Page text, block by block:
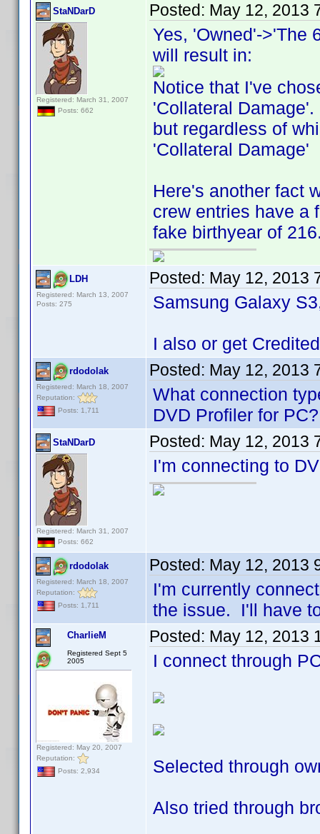
StaNDarD
Registered: March 31, 2007
Posts: 662
Posted: May 12, 2013
Yes, 'Owned'->'The
will result in:
Notice that I've
'Collateral
but regardless of
'Collateral Damage'
Here's another fact
crew entries have a
fake birthyear of
LDH
Registered: March 13, 2007
Posts: 275
Posted: May 12, 2013
Samsung Galaxy
I also or get
rdodolak
Registered: March 18, 2007
Reputation:
Posts: 1,711
Posted: May 12, 2013
What connection
DVD Profiler for PC?
StaNDarD
Registered: March 31, 2007
Posts: 662
Posted: May 12, 2013
I'm connecting to
rdodolak
Registered: March 18, 2007
Reputation:
Posts: 1,711
Posted: May 12, 2013
I'm currently
the issue. I'll have
CharlieM
Registered Sept 5
2005
Registered: May 20, 2007
Reputation:
Posts: 2,934
Posted: May 12, 2013
I connect through
Selected through
Also tried through